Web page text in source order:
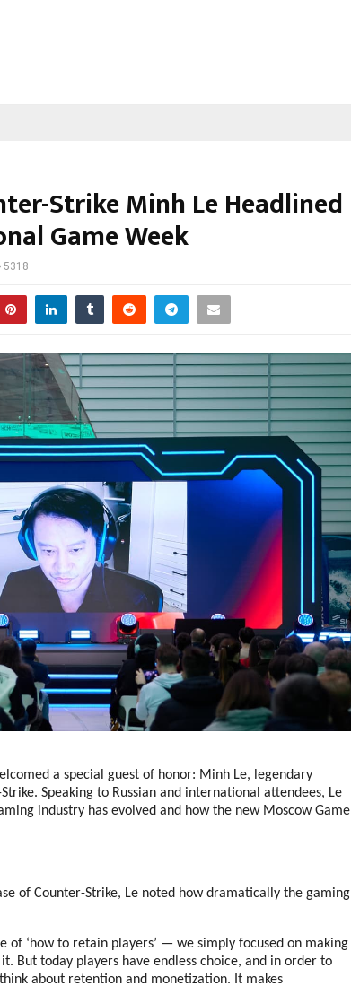
Strike Minh Le Headlined
Game Week
5318
a special guest of honor: Minh Le, legendary
Speaking to Russian and international attendees, Le
industry has evolved and how the new Moscow Game
of Counter-Strike, Le noted how dramatically the gaming
of ‘how to retain players’ — we simply focused on making
But today players have endless choice, and in order to
about retention and monetization. It makes